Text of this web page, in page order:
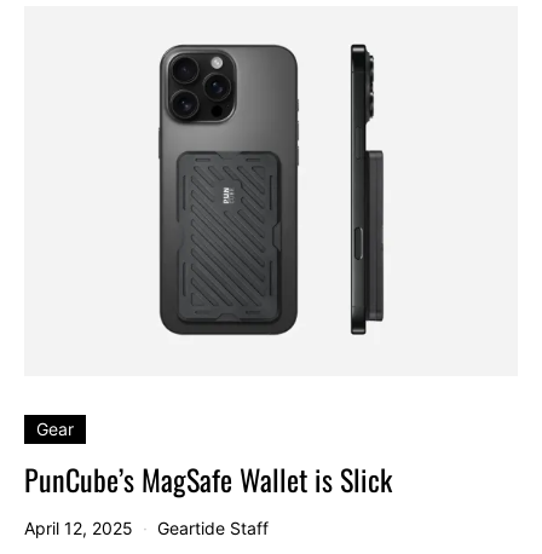
Gear
PunCube’s MagSafe Wallet is Slick
April 12, 2025 Geartide Staff